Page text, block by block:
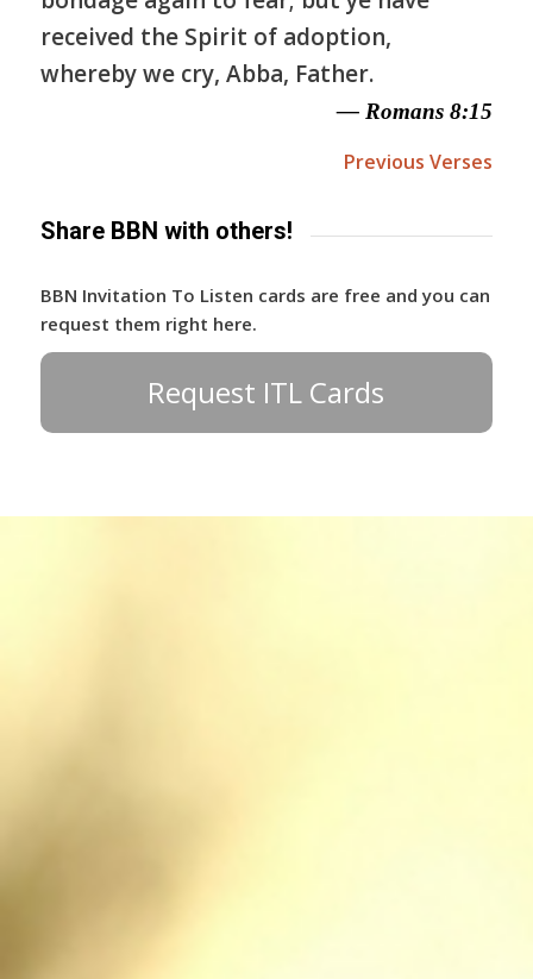
received the Spirit of adoption,
whereby we cry, Abba, Father.
— Romans 8:15
Previous Verses
Share BBN with others!
BBN Invitation To Listen cards are free and you can
request them right here.
Request ITL Cards